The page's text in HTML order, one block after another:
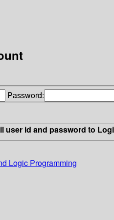
Password:
user id and password to
Logic Programming